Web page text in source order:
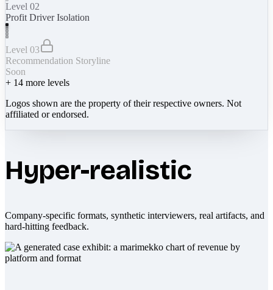
Level 02
Profit Driver Isolation
Level 03
Recommendation Storyline
Soon
+ 14 more levels
Logos shown are the property of their respective owners. Not
affiliated or endorsed.
Hyper-realistic
Company-specific formats, synthetic interviewers, real artifacts, and
hard-hitting feedback.